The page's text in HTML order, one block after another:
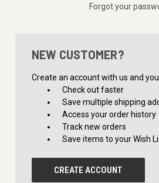
Forgot your
NEW CUSTOMER?
Create an account with us and
Check out faster
Save multiple shipping
Access your order history
Track new orders
Save items to your Wish
CREATE ACCOUNT